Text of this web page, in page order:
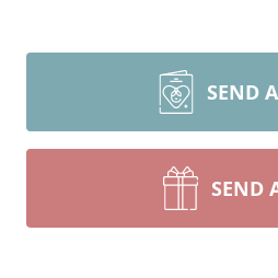
SEND
SEND